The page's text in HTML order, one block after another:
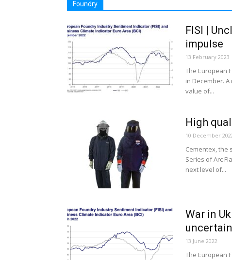
Foundry
FISI |
impulse
13 February 2023
The European
in December.
value of...
High
10 December
Cementex, the
Series of Arc
next level of...
War in
13 June 2022
The European